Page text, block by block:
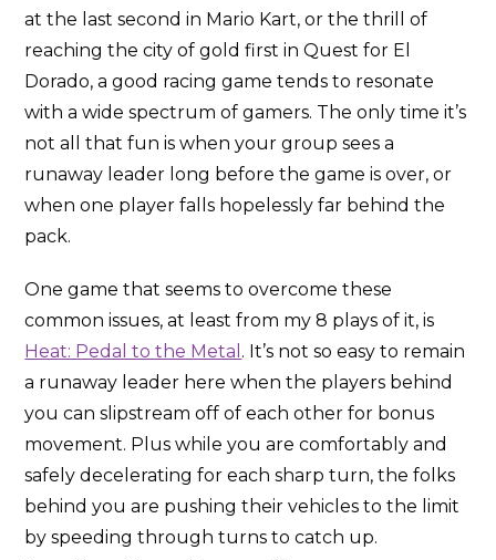
at the last second in Mario Kart, or the thrill of
reaching the city of gold first in Quest for El
Dorado, a good racing game tends to resonate
with a wide spectrum of gamers. The only time it’s
not all that fun is when your group sees a
runaway leader long before the game is over, or
when one player falls hopelessly far behind the
pack.
One game that seems to overcome these
common issues, at least from my 8 plays of it, is
Heat: Pedal to the Metal . It’s not so easy to remain
a runaway leader here when the players behind
you can slipstream off of each other for bonus
movement. Plus while you are comfortably and
safely decelerating for each sharp turn, the folks
behind you are pushing their vehicles to the limit
by speeding through turns to catch up.